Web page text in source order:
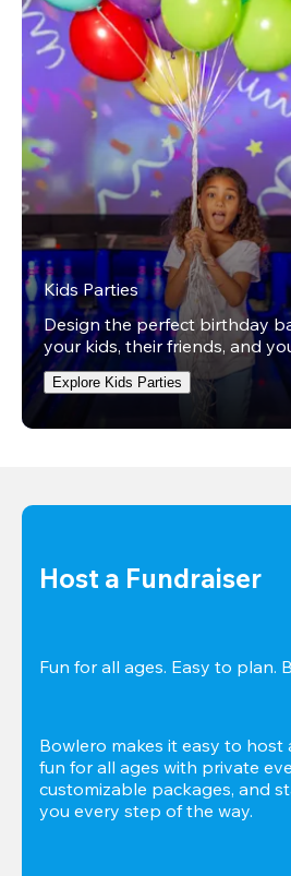
Kids Parties
Design the perfect birthday
your kids, their friends, and
Explore Kids Parties
Host a Fundraiser
Fun for all ages. Easy to plan.
Bowlero makes it easy to host
fun for all ages with private
customizable packages, and
you every step of the way.